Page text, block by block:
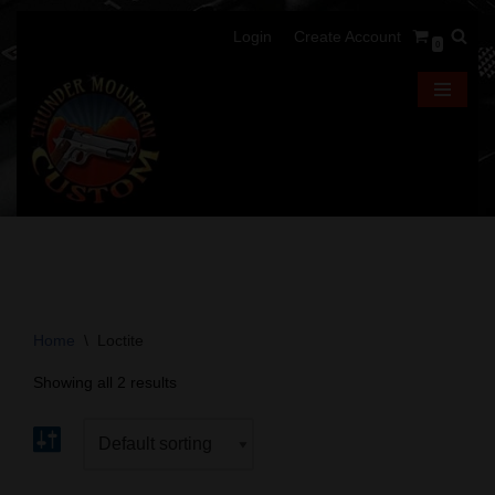
Login Create Account
Showing all 2 results